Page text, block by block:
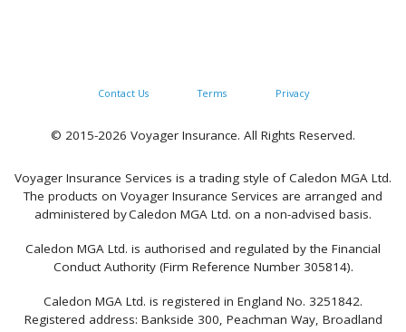
Contact Us Terms Privacy
© 2015-2026 Voyager Insurance. All Rights Reserved.
Voyager Insurance Services is a trading style of Caledon MGA Ltd.
The products on Voyager Insurance Services are arranged and
administered by Caledon MGA Ltd. on a non-advised basis.
Caledon MGA Ltd. is authorised and regulated by the Financial
Conduct Authority (Firm Reference Number 305814).
Caledon MGA Ltd. is registered in England No. 3251842.
Registered address: Bankside 300, Peachman Way, Broadland